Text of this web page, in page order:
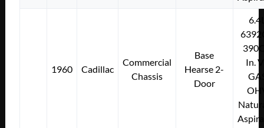
1960 Cadillac
Commercial
Chassis
Base
Hearse 2-
Door
In.